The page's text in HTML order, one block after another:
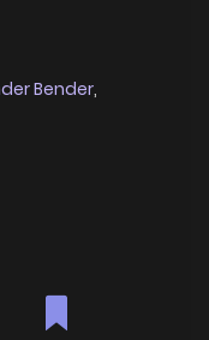
Bender,